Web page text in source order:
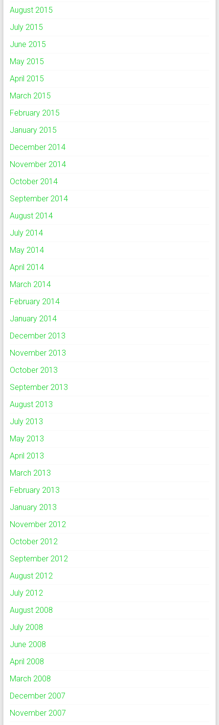
August 2015
July 2015
June 2015
May 2015
April 2015
March 2015
February 2015
January 2015
December 2014
November 2014
October 2014
September 2014
August 2014
July 2014
May 2014
April 2014
March 2014
February 2014
January 2014
December 2013
November 2013
October 2013
September 2013
August 2013
July 2013
May 2013
April 2013
March 2013
February 2013
January 2013
November 2012
October 2012
September 2012
August 2012
July 2012
August 2008
July 2008
June 2008
April 2008
March 2008
December 2007
November 2007